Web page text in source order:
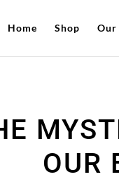
Home Shop Our
OUR